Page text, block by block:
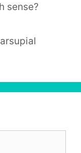
sense?